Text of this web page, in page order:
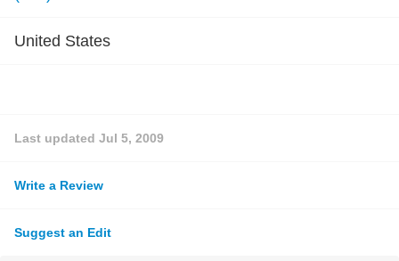
United States
Last updated Jul 5, 2009
Write a Review
Suggest an Edit